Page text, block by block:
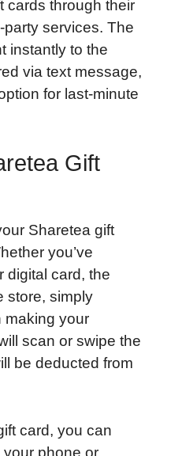
cards through their
services. The
instantly to the
via text message,
for last-minute
Gift
Sharetea gift
you’ve
digital card, the
store, simply
making your
scan or swipe the
be deducted from
card, you can
phone or